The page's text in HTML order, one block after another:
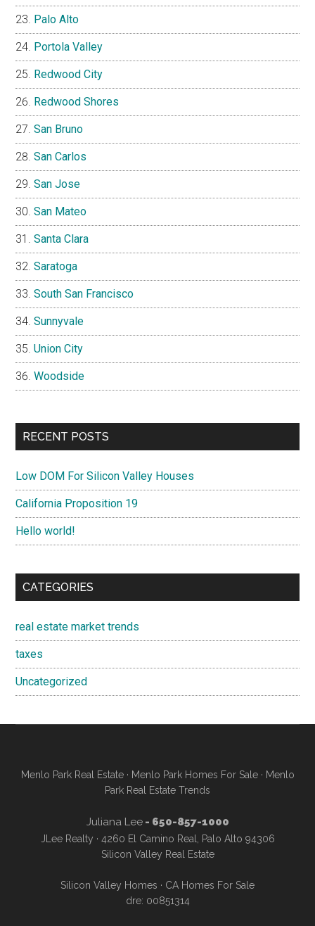
Palo Alto
Portola Valley
Redwood City
Redwood Shores
San Bruno
San Carlos
San Jose
San Mateo
Santa Clara
Saratoga
South San Francisco
Sunnyvale
Union City
Woodside
RECENT POSTS
Low DOM For Silicon Valley Houses
California Proposition 19
Hello world!
CATEGORIES
real estate market trends
taxes
Uncategorized
Menlo Park Real Estate· Menlo Park Homes For Sale· Menlo
Park Real Estate Trends
Juliana Lee- 650-857-1000
JLee Realty · 4260 El Camino Real, Palo Alto 94306
Silicon Valley Real Estate
Silicon Valley Homes · CA Homes For Sale
dre: 00851314